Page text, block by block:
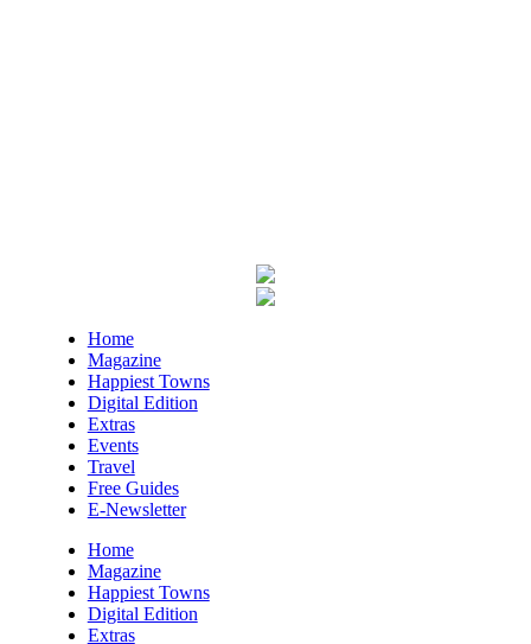
Creative Discovery Museum
Thu, Aug 06
Stevarinos
Thu, Aug 06
Steppin' Out AVL Line Dance Lessons
Banks Ave
Thu, Aug 06
⛳ The Social Tee Girls Golf Club 1Year
Home
Magazine
Happiest Towns
Digital Edition
Extras
Events
Travel
Free Guides
E-Newsletter
Home
Magazine
Happiest Towns
Digital Edition
Extras